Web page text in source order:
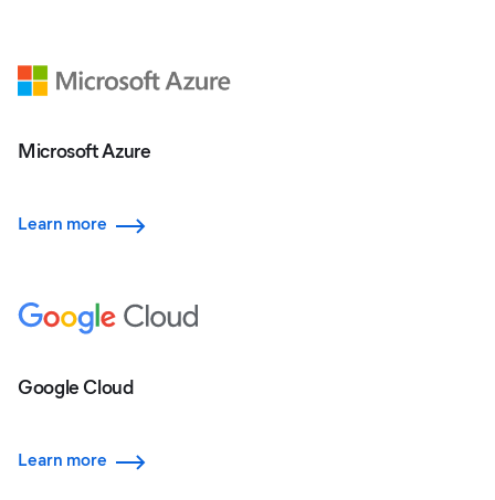
Microsoft Azure
Learn more
Google Cloud
Learn more